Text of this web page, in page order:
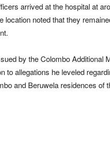
arrived at the hospital at
location noted that they
by the Colombo Additional
to allegations he leveled
and Beruwela residences of